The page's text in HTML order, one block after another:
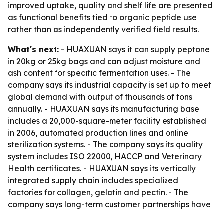
improved uptake, quality and shelf life are presented
as functional benefits tied to organic peptide use
rather than as independently verified field results.
What's next: - HUAXUAN says it can supply peptone
in 20kg or 25kg bags and can adjust moisture and
ash content for specific fermentation uses. - The
company says its industrial capacity is set up to meet
global demand with output of thousands of tons
annually. - HUAXUAN says its manufacturing base
includes a 20,000-square-meter facility established
in 2006, automated production lines and online
sterilization systems. - The company says its quality
system includes ISO 22000, HACCP and Veterinary
Health certificates. - HUAXUAN says its vertically
integrated supply chain includes specialized
factories for collagen, gelatin and pectin. - The
company says long-term customer partnerships have